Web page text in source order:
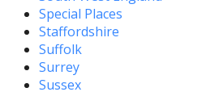
Special Places
Staffordshire
Suffolk
Surrey
Sussex